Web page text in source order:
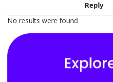
Reply
No results were found